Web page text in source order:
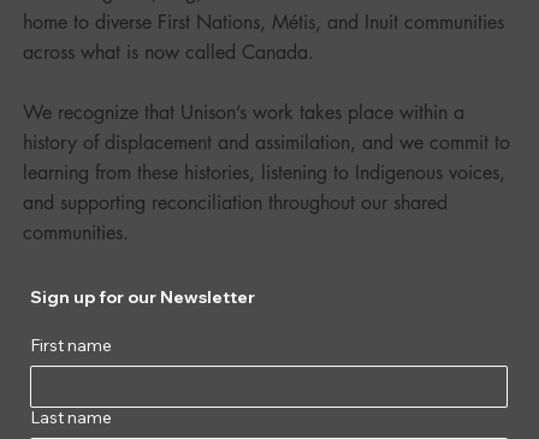
home to diverse First Nations, Métis, and Inuit communities
across what is now called Canada.
We recognize that Unison’s work takes place within a
history of displacement and assimilation, and we commit to
learning from these histories, listening to Indigenous voices,
and supporting reconciliation throughout our shared
communities.
Sign up for our Newsletter
First name
Last name